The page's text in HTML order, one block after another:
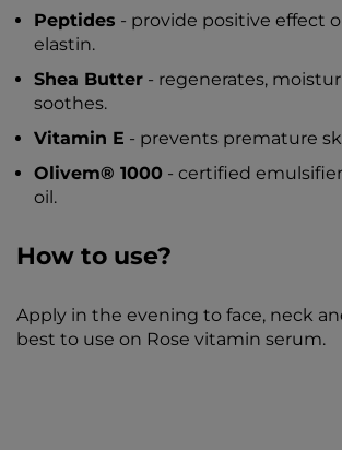
Peptides - provide positive effect
elastin.
Shea Butter - regenerates,
soothes.
Vitamin E - prevents premature
Olivem® 1000 - certified
oil.
How to use?
Apply in the evening to face, neck
best to use on Rose vitamin serum.